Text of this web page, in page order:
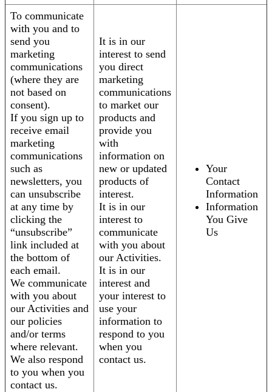
To communicate
with you and to
send you
marketing
communications
(where they are
not based on
consent).
If you sign up to
receive email
marketing
communications
such as
newsletters, you
can unsubscribe
at any time by
clicking the
“unsubscribe”
link included at
the bottom of
each email.
We communicate
with you about
our Activities and
our policies
and/or terms
where relevant.
We also respond
to you when you
contact us.
It is in our
interest to send
you direct
marketing
communications
to market our
products and
provide you
with
information on
new or updated
products of
interest.
It is in our
interest to
communicate
with you about
our Activities.
It is in our
interest and
your interest to
use your
information to
respond to you
when you
contact us.
Your
Contact
Information
Information
You Give
Us